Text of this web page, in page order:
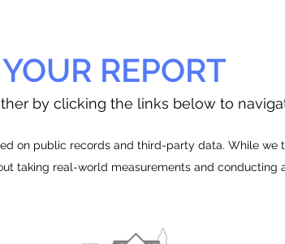
REPORT
by clicking the links below to
on public records and third-party data. While we
taking real-world measurements and conducting